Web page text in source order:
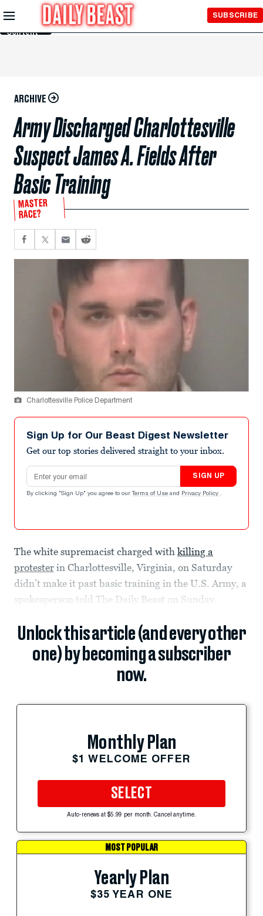
Skip to
Main
Content
SUBSCRIBE
ARCHIVE
Army Discharged Charlottesville
Suspect James A. Fields After
Basic Training
MASTER
RACE?
Charlottesville Police Department
Sign Up for Our Beast Digest Newsletter
Get our top stories delivered straight to your inbox.
Email address
SIGN UP
By clicking "Sign Up" you agree to our Terms of Use and Privacy Policy .
The white supremacist charged with killing a
protester in Charlottesville, Virginia, on Saturday
didn’t make it past basic training in the U.S. Army, a
spokesperson told The Daily Beast on Sunday.
Unlock this article (and every other
one) by becoming a subscriber
now.
Monthly Plan
$1 WELCOME OFFER
SELECT
Auto-renews at $5.99 per month. Cancel anytime.
MOST POPULAR
Yearly Plan
$35 YEAR ONE